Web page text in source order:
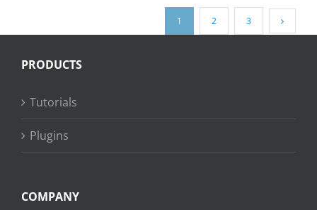
1 2 3
PRODUCTS
Tutorials
Plugins
COMPANY